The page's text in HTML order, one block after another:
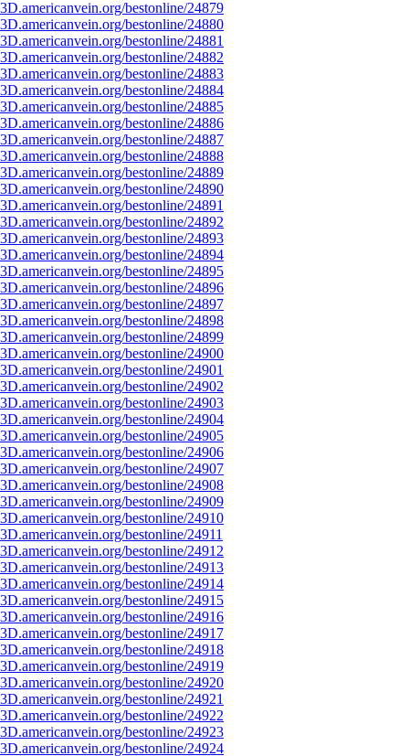
bestonline/24879
bestonline/24880
bestonline/24881
bestonline/24882
bestonline/24883
bestonline/24884
bestonline/24885
bestonline/24886
bestonline/24887
bestonline/24888
bestonline/24889
bestonline/24890
bestonline/24891
bestonline/24892
bestonline/24893
bestonline/24894
bestonline/24895
bestonline/24896
bestonline/24897
bestonline/24898
bestonline/24899
bestonline/24900
bestonline/24901
bestonline/24902
bestonline/24903
bestonline/24904
bestonline/24905
bestonline/24906
bestonline/24907
bestonline/24908
bestonline/24909
bestonline/24910
bestonline/24911
bestonline/24912
bestonline/24913
bestonline/24914
bestonline/24915
bestonline/24916
bestonline/24917
bestonline/24918
bestonline/24919
bestonline/24920
bestonline/24921
bestonline/24922
bestonline/24923
bestonline/24924